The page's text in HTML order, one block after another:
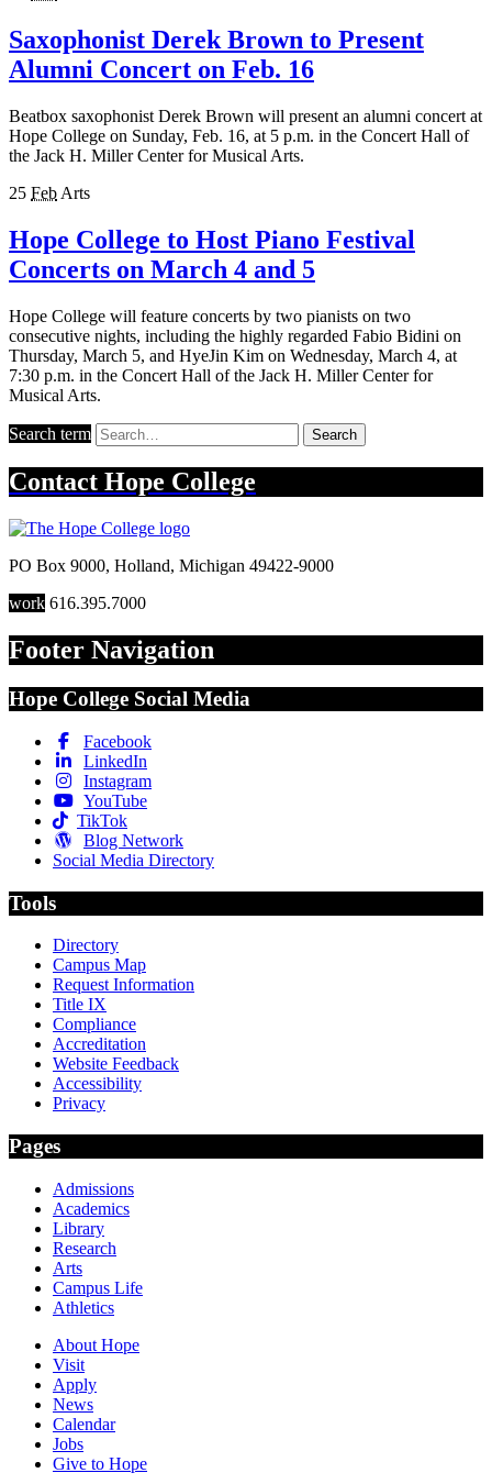
Saxophonist Derek Brown to Present
Alumni Concert on Feb. 16
Beatbox saxophonist Derek Brown will present an alumni concert at
Hope College on Sunday, Feb. 16, at 5 p.m. in the Concert Hall of
the Jack H. Miller Center for Musical Arts.
25 Feb Arts
Hope College to Host Piano Festival
Concerts on March 4 and 5
Hope College will feature concerts by two pianists on two
consecutive nights, including the highly regarded Fabio Bidini on
Thursday, March 5, and HyeJin Kim on Wednesday, March 4, at
7:30 p.m. in the Concert Hall of the Jack H. Miller Center for
Musical Arts.
Search term Search
Contact Hope College
PO Box 9000, Holland, Michigan 49422-9000
work 616.395.7000
Footer Navigation
Hope College Social Media
Facebook
LinkedIn
Instagram
YouTube
TikTok
Blog Network
Social Media Directory
Tools
Directory
Campus Map
Request Information
Title IX
Compliance
Accreditation
Website Feedback
Accessibility
Privacy
Pages
Admissions
Academics
Library
Research
Arts
Campus Life
Athletics
About Hope
Visit
Apply
News
Calendar
Jobs
Give to Hope